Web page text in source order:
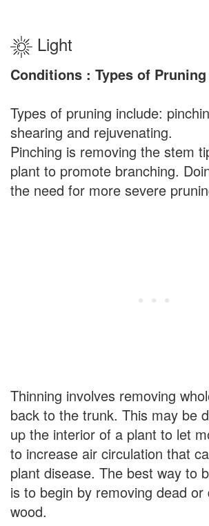
Light
Conditions : Types of Pruning
Types of pruning include:
shearing and rejuvenating.
Pinching is removing the stem
plant to promote branching.
the need for more severe
Thinning involves removing
back to the trunk. This may be
up the interior of a plant to let
to increase air circulation that
plant disease. The best way to
is to begin by removing dead or
wood.